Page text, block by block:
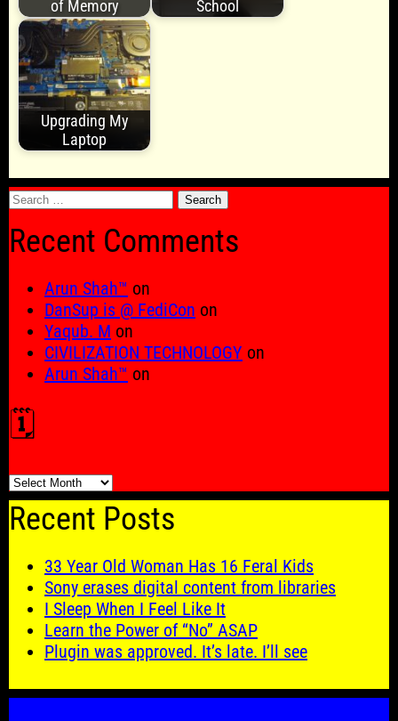
of Memory
School
Upgrading My
Laptop
Search
Recent Comments
Arun Shah™ on
DanSup is @ FediCon on
Yaqub. M on
CIVILIZATION TECHNOLOGY on
Arun Shah™ on
🗓️
🗓️
Recent Posts
33 Year Old Woman Has 16 Feral Kids
Sony erases digital content from libraries
I Sleep When I Feel Like It
Learn the Power of “No” ASAP
Plugin was approved. It’s late. I’ll see